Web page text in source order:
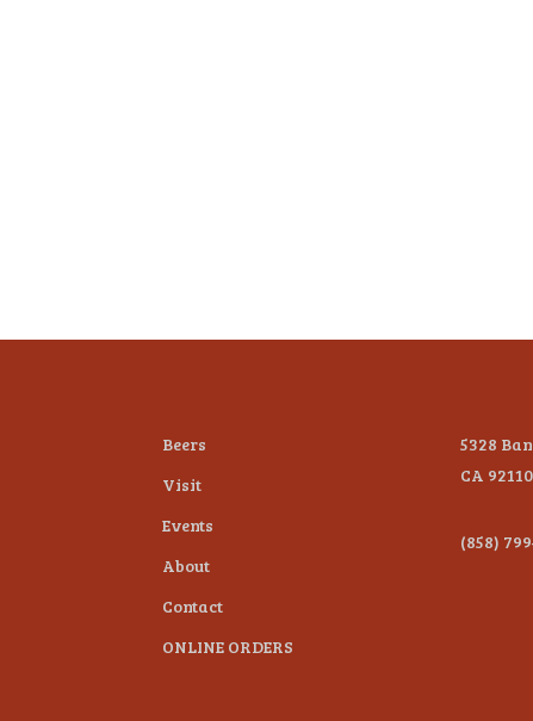
Beers
Visit
Events
About
Contact
ONLINE ORDERS
5328
CA 92110
(858)